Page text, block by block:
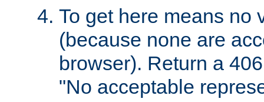
To get here means no
(because none are
browser). Return a
"No acceptable